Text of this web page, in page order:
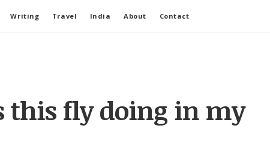
Writing Travel India About Contact
this fly doing in my